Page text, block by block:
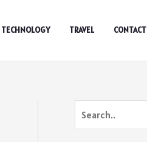
TECHNOLOGY TRAVEL CONTACT
Search